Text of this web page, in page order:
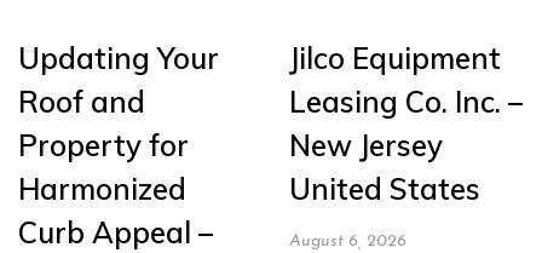
Updating Your
Roof and
Property for
Harmonized
Curb Appeal –
Jilco Equipment
Leasing Co. Inc. –
New Jersey
United States
August 6, 2026